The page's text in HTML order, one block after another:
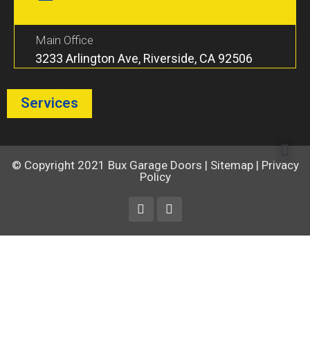
Main Office
3233 Arlington Ave, Riverside, CA 92506
Services
© Copyright 2021 Bux Garage Doors | Sitemap| Privacy
Policy